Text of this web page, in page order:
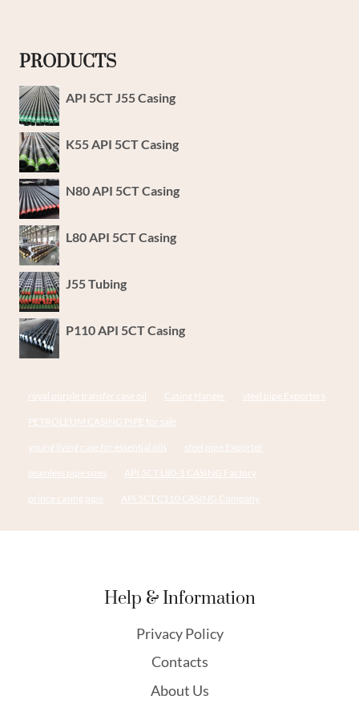
PRODUCTS
API 5CT J55 Casing
K55 API 5CT Casing
N80 API 5CT Casing
L80 API 5CT Casing
J55 Tubing
P110 API 5CT Casing
royal purple transfer case oil Casing Hanger steel pipe Exporters
PETROLEUM CASING PIPE for sale
young living case for essential oils steel pipe Exporter
seamless pipe sizes API 5CT L80-1 CASING Factory
prince casing pipe API 5CT C110 CASING Company
Help & Information
Privacy Policy
Contacts
About Us